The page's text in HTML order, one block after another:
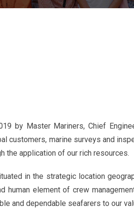
by Master Mariners, Chief
customers, marine surveys and
the application of our rich resources.
in the strategic location
human element of crew
and dependable seafarers to our